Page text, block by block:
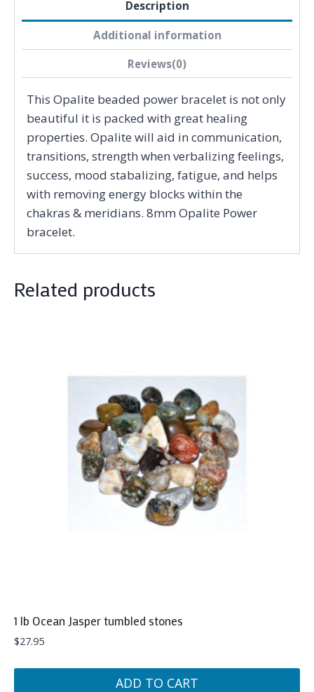
Description
Additional information
Reviews(0)
This Opalite beaded power bracelet is not only
beautiful it is packed with great healing
properties. Opalite will aid in communication,
transitions, strength when verbalizing feelings,
success, mood stabalizing, fatigue, and helps
with removing energy blocks within the
chakras & meridians. 8mm Opalite Power
bracelet.
Related products
1 lb Ocean Jasper tumbled stones
$27.95
ADD TO CART